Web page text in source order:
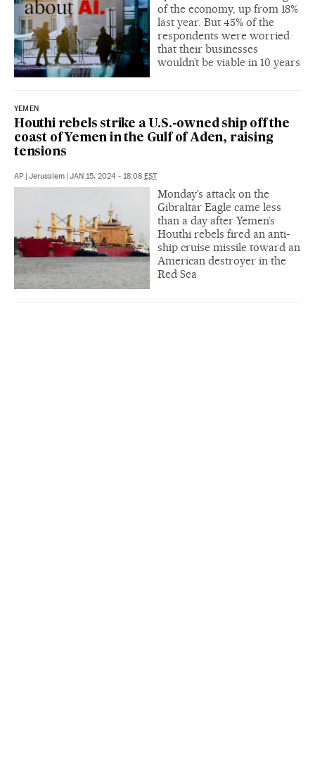
of the economy, up from 18%
last year. But 45% of the
respondents were worried
that their businesses
wouldn’t be viable in 10 years
YEMEN
Houthi rebels strike a U.S.-owned ship off the
coast of Yemen in the Gulf of Aden, raising
tensions
AP | Jerusalem | JAN 15, 2024 - 18:08 EST
Monday’s attack on the
Gibraltar Eagle came less
than a day after Yemen’s
Houthi rebels fired an anti-
ship cruise missile toward an
American destroyer in the
Red Sea